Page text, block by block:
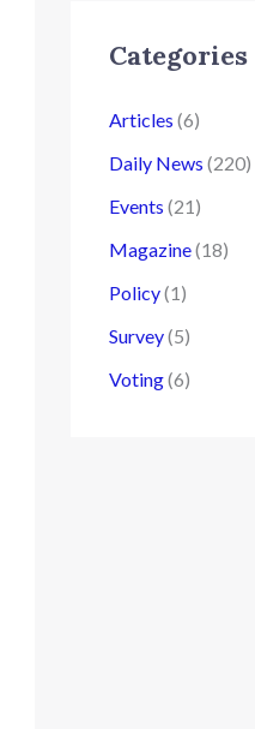
Categories
Articles (6)
Daily News (220)
Events (21)
Magazine(18)
Policy(1)
Survey(5)
Voting(6)